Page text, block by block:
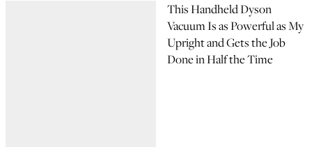
This Handheld Dyson
Vacuum Is as Powerful as My
Upright and Gets the Job
Done in Half the Time